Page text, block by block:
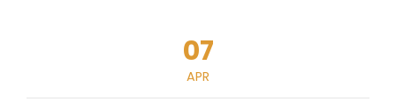
07
APR